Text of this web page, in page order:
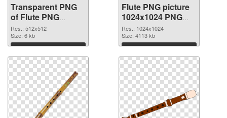
Transparent PNG
of Flute PNG
picture 512x512
Res.: 512x512
Size: 6 kb
Download
Flute PNG picture
1024x1024 PNG
cutout
Res.: 1024x1024
Size: 4113 kb
Download